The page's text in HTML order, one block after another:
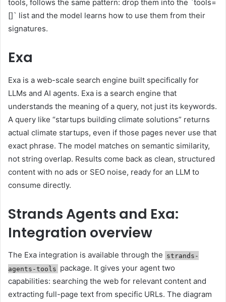
tools, follows the same pattern: drop them into the `tools=
[]` list and the model learns how to use them from their
signatures.
Exa
Exa is a web-scale search engine built specifically for
LLMs and AI agents. Exa is a search engine that
understands the meaning of a query, not just its keywords.
A query like “startups building climate solutions” returns
actual climate startups, even if those pages never use that
exact phrase. The model matches on semantic similarity,
not string overlap. Results come back as clean, structured
content with no ads or SEO noise, ready for an LLM to
consume directly.
Strands Agents and Exa:
Integration overview
The Exa integration is available through the strands-
agents-tools package. It gives your agent two
capabilities: searching the web for relevant content and
extracting full-page text from specific URLs. The diagram